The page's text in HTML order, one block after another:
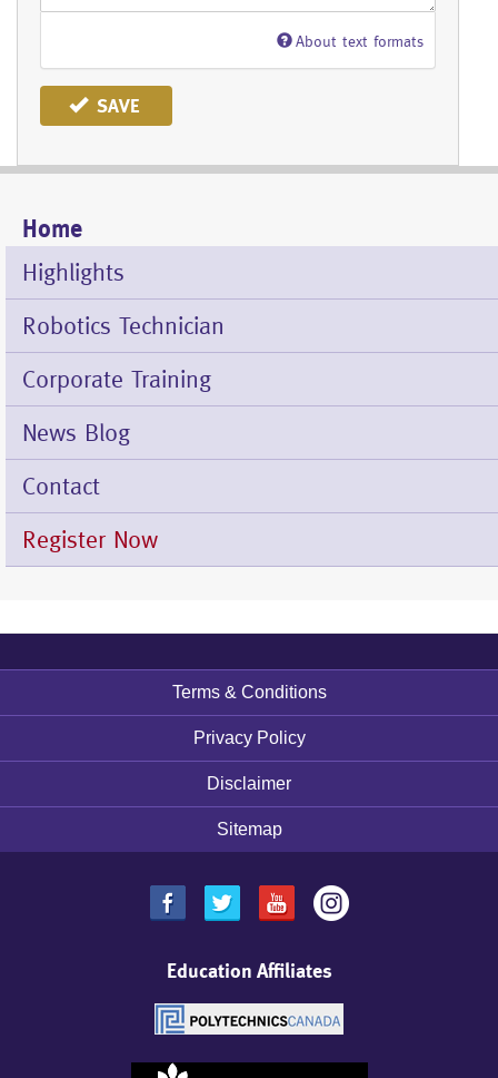
About text formats
SAVE
Mobile
Menu
Home
Highlights
Robotics Technician
Corporate Training
News Blog
Contact
Register Now
menu
Terms & Conditions
Privacy Policy
Disclaimer
Sitemap
Education Affiliates